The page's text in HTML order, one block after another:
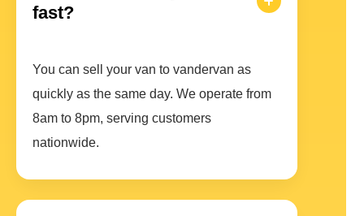
fast?
You can sell your van to vandervan as
quickly as the same day. We operate from
8am to 8pm, serving customers
nationwide.